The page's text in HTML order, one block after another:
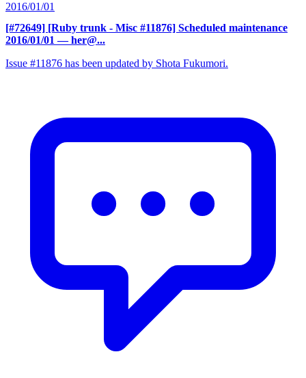
2016/01/01
[#72649] [Ruby trunk - Misc #11876] Scheduled maintenance
2016/01/01 — her@...
Issue #11876 has been updated by Shota Fukumori.